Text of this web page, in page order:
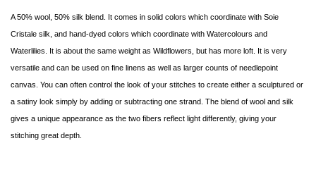
A 50% wool, 50% silk blend. It comes in solid colors which coordinate with Soie
Cristale silk, and hand-dyed colors which coordinate with Watercolours and
Waterlilies. It is about the same weight as Wildflowers, but has more loft. It is very
versatile and can be used on fine linens as well as larger counts of needlepoint
canvas. You can often control the look of your stitches to create either a sculptured or
a satiny look simply by adding or subtracting one strand. The blend of wool and silk
gives a unique appearance as the two fibers reflect light differently, giving your
stitching great depth.